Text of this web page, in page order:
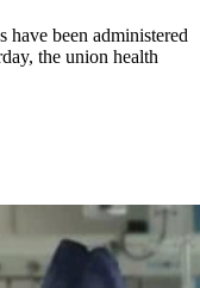
have been administered
the union health